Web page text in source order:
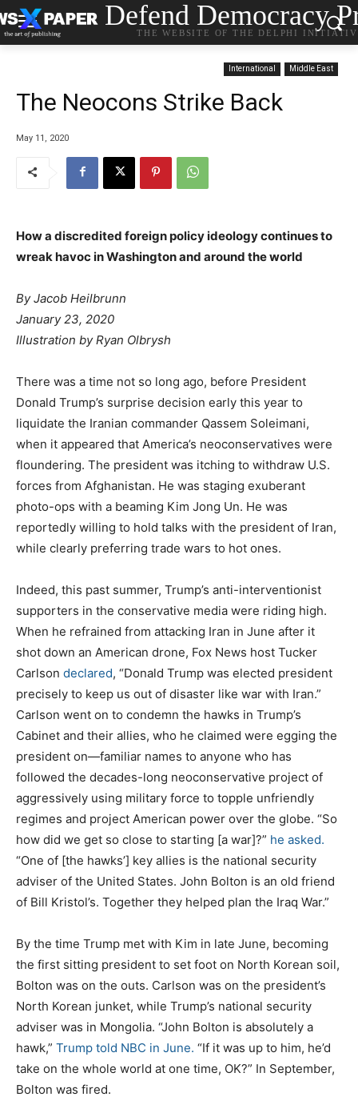
Defend Democracy
THE WEBSITE OF THE DELPHI
International Middle East
The Neocons Strike Back
May 11, 2020
How a discredited foreign policy ideology continues to
wreak havoc in Washington and around the world
ByJacob Heilbrunn
January 23, 2020
Illustration by Ryan Olbrysh
There was a time not so long ago, before President
Donald Trump’s surprise decision early this year to
liquidate the Iranian commander Qassem Soleimani,
when it appeared that America’s neoconservatives were
floundering. The president was itching to withdraw U.S.
forces from Afghanistan. He was staging exuberant
photo-ops with a beaming Kim Jong Un. He was
reportedly willing to hold talks with the president of Iran,
while clearly preferring trade wars to hot ones.
Indeed, this past summer, Trump’s anti-interventionist
supporters in the conservative media were riding high.
When he refrained from attacking Iran in June after it
shot down an American drone, Fox News host Tucker
Carlson declared, “Donald Trump was elected president
precisely to keep us out of disaster like war with Iran.”
Carlson went on to condemn the hawks in Trump’s
Cabinet and their allies, who he claimed were egging the
president on—familiar names to anyone who has
followed the decades-long neoconservative project of
aggressively using military force to topple unfriendly
regimes and project American power over the globe. “So
how did we get so close to starting [a war]?” he asked.
“One of [the hawks’] key allies is the national security
adviser of the United States. John Bolton is an old friend
of Bill Kristol’s. Together they helped plan the Iraq War.”
By the time Trump met with Kim in late June, becoming
the first sitting president to set foot on North Korean soil,
Bolton was on the outs. Carlson was on the president’s
North Korean junket, while Trump’s national security
adviser was in Mongolia. “John Bolton is absolutely a
hawk,” Trump told NBC in June. “If it was up to him, he’d
take on the whole world at one time, OK?” In September,
Bolton was fired.